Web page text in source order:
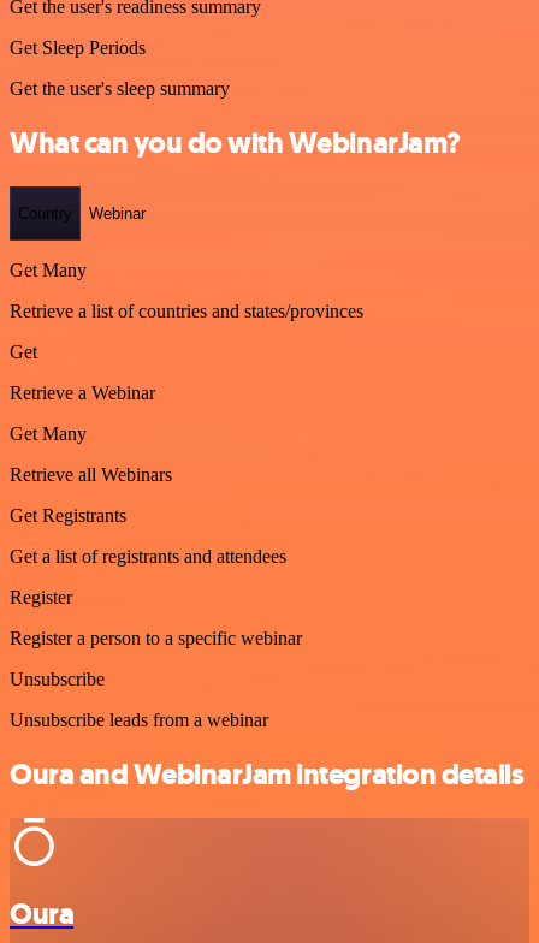
Get the user's readiness summary
Get Sleep Periods
Get the user's sleep summary
What can you do with WebinarJam?
Country Webinar
Get Many
Retrieve a list of countries and states/provinces
Get
Retrieve a Webinar
Get Many
Retrieve all Webinars
Get Registrants
Get a list of registrants and attendees
Register
Register a person to a specific webinar
Unsubscribe
Unsubscribe leads from a webinar
Oura and WebinarJam integration details
Oura